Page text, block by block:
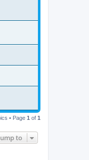
• Page 1 of 1
to